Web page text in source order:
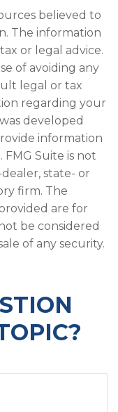
believed to
The information
or legal advice.
of avoiding any
legal or tax
regarding your
developed
information
Suite is not
state- or
firm. The
are for
be considered
of any security.